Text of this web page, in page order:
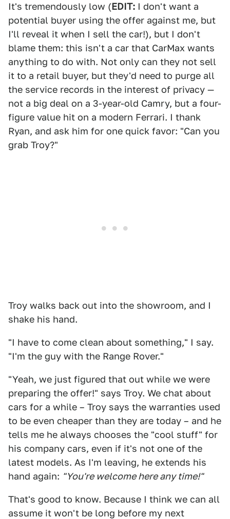
It's tremendously low (EDIT: I don't want a
potential buyer using the offer against me, but
I'll reveal it when I sell the car!), but I don't
blame them: this isn't a car that CarMax wants
anything to do with. Not only can they not sell
it to a retail buyer, but they'd need to purge all
the service records in the interest of privacy —
not a big deal on a 3-year-old Camry, but a four-
figure value hit on a modern Ferrari. I thank
Ryan, and ask him for one quick favor: "Can you
grab Troy?"
Troy walks back out into the showroom, and I
shake his hand.
"I have to come clean about something," I say.
"I'm the guy with the Range Rover."
"Yeah, we just figured that out while we were
preparing the offer!" says Troy. We chat about
cars for a while – Troy says the warranties used
to be even cheaper than they are today – and he
tells me he always chooses the "cool stuff" for
his company cars, even if it's not one of the
latest models. As I'm leaving, he extends his
hand again: "You're welcome here any time!"
That's good to know. Because I think we can all
assume it won't be long before my next